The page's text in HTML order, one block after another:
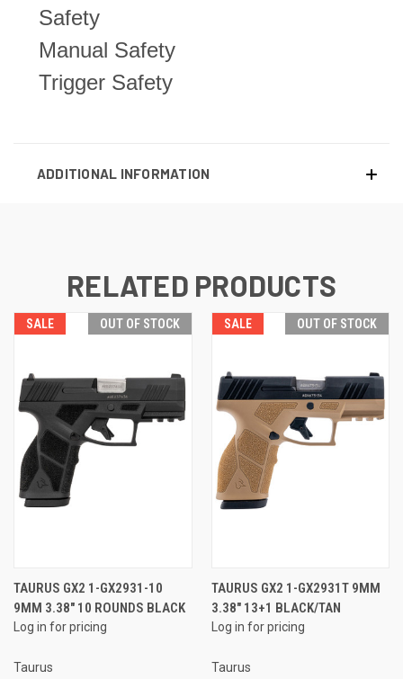
Safety
Manual Safety
Trigger Safety
ADDITIONAL INFORMATION
RELATED PRODUCTS
SALE OUT OF STOCK
TAURUS GX2 1-GX2931-10
9MM 3.38" 10 ROUNDS BLACK
Log in for pricing
Taurus
SALE OUT OF STOCK
TAURUS GX2 1-GX2931T 9MM
3.38" 13+1 BLACK/TAN
Log in for pricing
Taurus